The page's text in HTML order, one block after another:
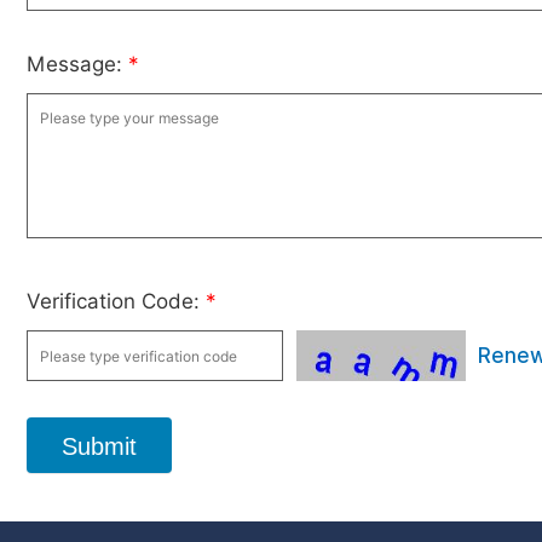
Message: *
Verification Code: *
Submit